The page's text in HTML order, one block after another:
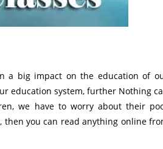
a big impact on the education of
education system, further Nothing
we have to worry about their
then you can read anything online